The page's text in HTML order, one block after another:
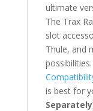
ultimate
The Trax
slot
Thule, and
is best for